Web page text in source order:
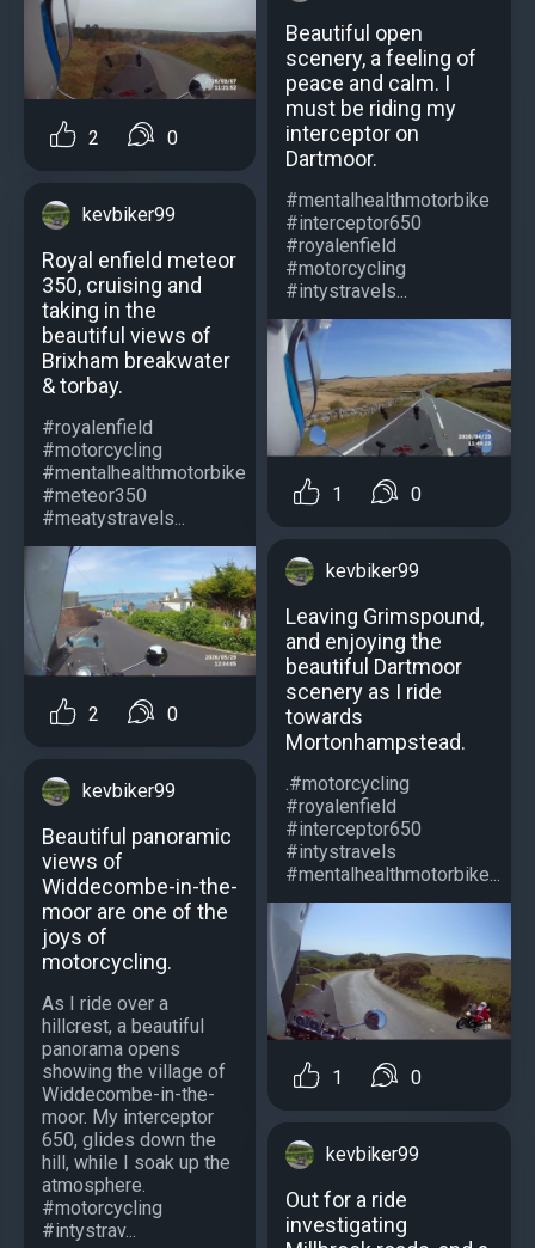
2 0
kevbiker99
Royal enfield meteor
350, cruising and
taking in the
beautiful views of
Brixham breakwater
& torbay.
#royalenfield
#motorcycling
#mentalhealthmotorbike
#meteor350
#meatystravels...
2 0
kevbiker99
Beautiful panoramic
views of
Widdecombe-in-the-
moor are one of the
joys of
motorcycling.
As I ride over a
hillcrest, a beautiful
panorama opens
showing the village of
Widdecombe-in-the-
moor. My interceptor
650, glides down the
hill, while I soak up the
atmosphere.
#motorcycling
#intystrav...
Beautiful open
scenery, a feeling of
peace and calm. I
must be riding my
interceptor on
Dartmoor.
#mentalhealthmotorbike
#interceptor650
#royalenfield
#motorcycling
#intystravels...
1 0
kevbiker99
Leaving Grimspound,
and enjoying the
beautiful Dartmoor
scenery as I ride
towards
Mortonhampstead.
.#motorcycling
#royalenfield
#interceptor650
#intystravels
#mentalhealthmotorbike...
1 0
kevbiker99
Out for a ride
investigating